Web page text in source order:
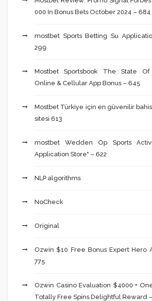
000 In Bonus Bets October 2024 – 684
‎mostbet Sports Betting Su
299
Mostbet Sportsbook The State Of
Online & Cellular App Bonus – 645
Mostbet Türkiye için en güvenilir
sitesi 613
‎mostbet Wedden Op Sports
Application Store" – 622
NLP algorithms
NoCheck
Original
Ozwin $10 Free Bonus Expert Hero
775
Ozwin Casino Evaluation $4000 +
Totally Free Spins Delightful Reward